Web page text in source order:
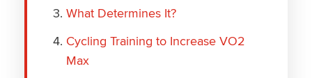
What Determines It?
Cycling Training to Increase VO2
Max